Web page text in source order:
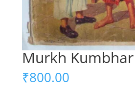
Murkh Kumbhar
₹800.00